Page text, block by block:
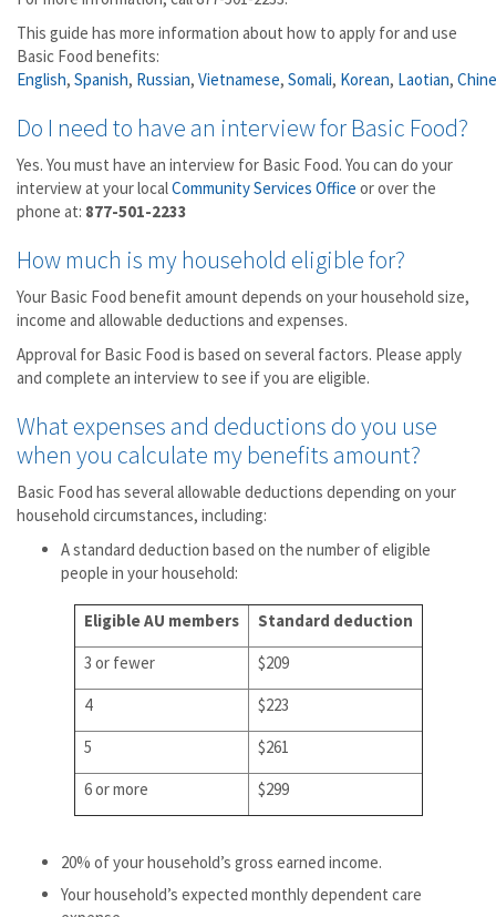
This guide has more information about how to apply for and use
Basic Food benefits:
English, Spanish, Russian, Vietnamese, Somali, Korean, Laotian,
Do I need to have an interview for Basic Food?
Yes. You must have an interview for Basic Food. You can do your
interview at your localCommunity Services Office or over the
phone at: 877-501-2233
How much is my household eligible for?
Your Basic Food benefit amount depends on your household size,
income and allowable deductions and expenses.
Approval for Basic Food is based on several factors. Please apply
and complete an interview to see if you are eligible.
What expenses and deductions do you use
when you calculate my benefits amount?
Basic Food has several allowable deductions depending on your
household circumstances, including:
A standard deduction based on the number of eligible
people in your household:
Eligible AU members
Standard deduction
3 or fewer
$209
4
$223
5
$261
6 or more
$299
20% of your household’s gross earned income.
Your household’s expected monthly dependent care